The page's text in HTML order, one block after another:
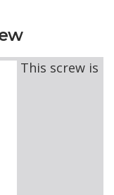
This screw is